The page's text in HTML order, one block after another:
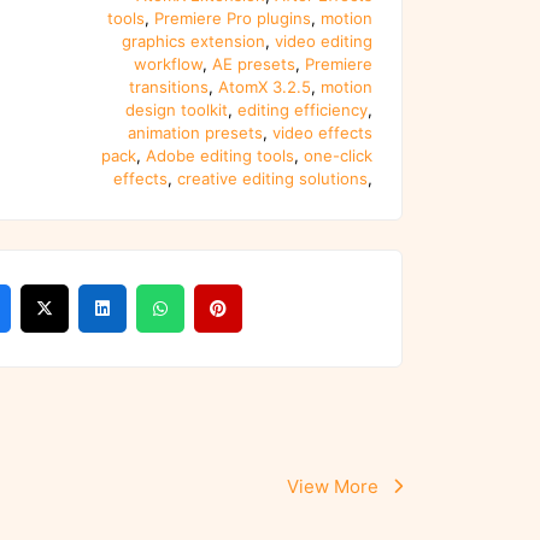
tools, Premiere Pro plugins, motion
graphics extension, video editing
workflow, AE presets, Premiere
transitions, AtomX 3.2.5, motion
design toolkit, editing efficiency,
animation presets, video effects
pack, Adobe editing tools, one-click
effects, creative editing solutions,
View More